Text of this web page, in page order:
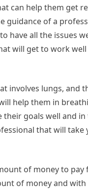
can help them get
guidance of a
have all the issues
will get to work
involves lungs, and
help them in
goals well and
that will
of money to pay
of money and